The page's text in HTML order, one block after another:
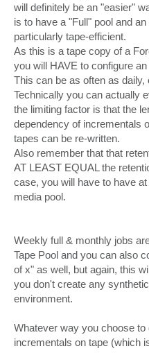
will definitely be an "easier"
is to have a "Full" pool and
particularly tape-efficient.
As this is a tape copy of a
you will HAVE to configure
This can be as often as
Technically you can actually
the limiting factor is that the
dependency of incrementals
tapes can be re-written.
Also remember that that
AT LEAST EQUAL the
case, you will have to have
media pool.
Weekly full & monthly jobs
Tape Pool and you can also
of x" as well, but again, this
you don't create any
environment.
Whatever way you choose
incrementals on tape (which